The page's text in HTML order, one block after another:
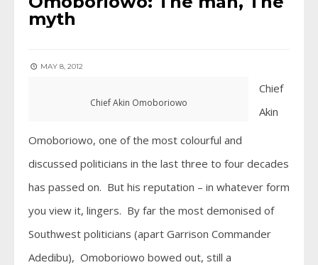
myth
MAY 8, 2012
Chief Akin Omoboriowo
Chief
Akin
Omoboriowo, one of the most colourful and
discussed politicians in the last three to four decades
has passed on. But his reputation – in whatever form
you view it, lingers. By far the most demonised of
Southwest politicians (apart Garrison Commander
Adedibu), Omoboriowo bowed out, still a